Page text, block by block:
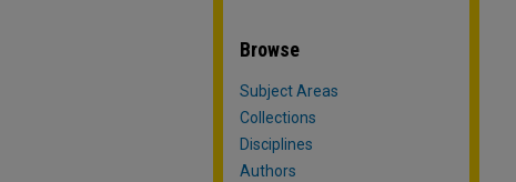
Browse
Subject Areas
Collections
Disciplines
Authors